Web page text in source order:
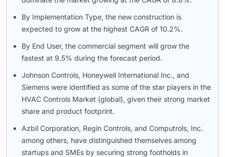
By Implementation Type, the new construction is
expected to grow at the highest CAGR of 10.2%.
By End User, the commercial segment will grow the
fastest at 9.5% during the forecast period.
Johnson Controls, Honeywell International Inc., and
Siemens were identified as some of the star players in the
HVAC Controls Market (global), given their strong market
share and product footprint.
Azbil Corporation, Regin Controls, and Computrols, Inc.
among others, have distinguished themselves among
startups and SMEs by securing strong footholds in